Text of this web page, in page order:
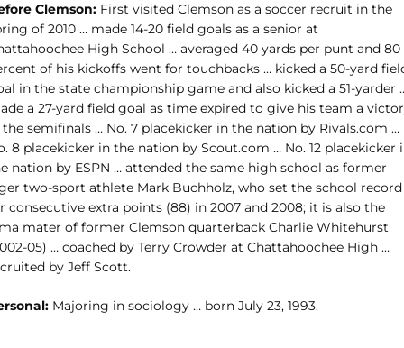
Clemson: First visited Clemson as a soccer recruit in the
of 2010 … made 14-20 field goals as a senior at
High School … averaged 40 yards per punt and 80
of his kickoffs went for touchbacks … kicked a 50-yard
in the state championship game and also kicked a 51-yarder
a 27-yard field goal as time expired to give his team a
semifinals … No. 7 placekicker in the nation by Rivals.com …
8 placekicker in the nation by Scout.com … No. 12 placekicker
nation by ESPN … attended the same high school as former
two-sport athlete Mark Buchholz, who set the school record
consecutive extra points (88) in 2007 and 2008; it is also the
mater of former Clemson quarterback Charlie Whitehurst
05) … coached by Terry Crowder at Chattahoochee High …
by Jeff Scott.
Majoring in sociology … born July 23, 1993.